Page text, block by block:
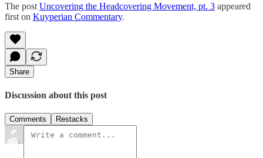
The post Uncovering the Headcovering Movement, pt. 3 appeared
first on Kuyperian Commentary.
Share
Discussion about this post
Comments Restacks